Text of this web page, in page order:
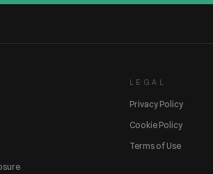
LEGAL
Privacy Policy
Cookie Policy
Terms of Use